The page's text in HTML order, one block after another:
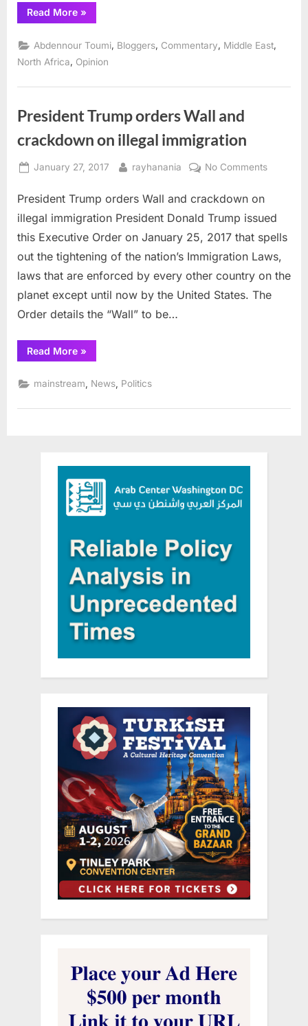
Read More“Majesty
Mohammed
and
General
Gaïd
Salah
Down
Wall!”
»
Abdennour Toumi Bloggers Commentary Middle East
North Africa
Opinion
President Trump orders Wall and
crackdown on illegal immigration
Posted
January 27, 2017 By
rayhanania No Commentson
orders
and
on
illegal
President Trump orders Wall and crackdown on
illegal immigration President Donald Trump issued
this Executive Order on January 25, 2017 that spells
out the tightening of the nation’s Immigration Laws,
laws that are enforced by every other country on the
planet except until now by the United States. The
Order details the “Wall” to be…
Read More“President
Trump
Wall
and
on
»
mainstream News Politics